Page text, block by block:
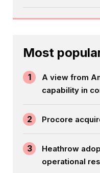
Most
1
A view from
capability in
2 Procore
3
Heathrow
operational